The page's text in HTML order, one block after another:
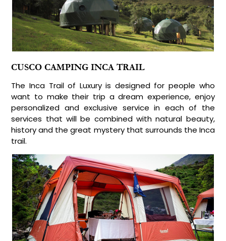
CUSCO CAMPING INCA TRAIL
The Inca Trail of Luxury is designed for people who
want to make their trip a dream experience, enjoy
personalized and exclusive service in each of the
services that will be combined with natural beauty,
history and the great mystery that surrounds the Inca
trail.